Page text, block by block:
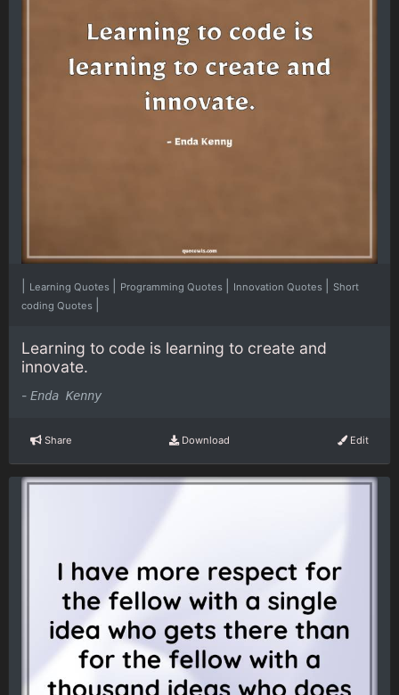
Learning Quotes Programming Quotes Innovation Quotes
Short
coding Quotes
Learning to code is learning to create and
innovate.
- Enda Kenny
Share Download Edit